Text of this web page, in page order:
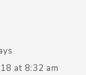
at 8:32 am